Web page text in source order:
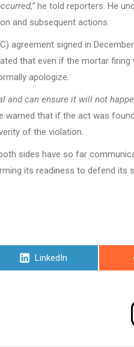
he told reporters. He
and subsequent actions.
agreement signed in
that even if the mortar
apologize.
can ensure it will not
warned that if the act was
of the violation.
sides have so far
its readiness to defend its
Share
LinkedIn